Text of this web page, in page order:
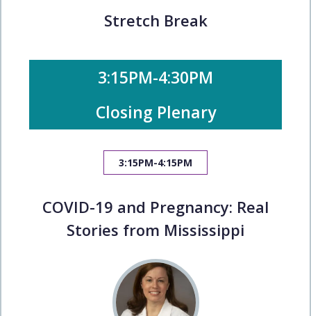
Stretch Break
3:15PM-4:30PM
Closing Plenary
3:15PM-4:15PM
COVID-19 and Pregnancy: Real
Stories from Mississippi